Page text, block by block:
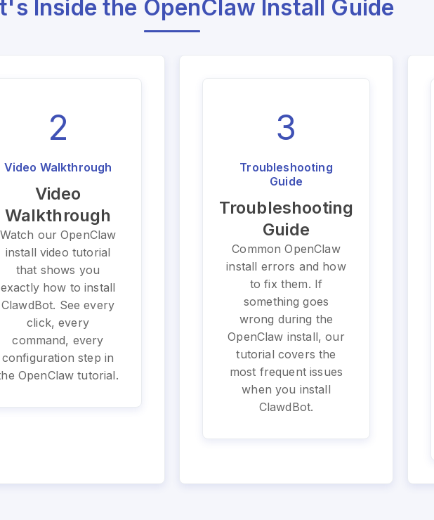
Inside the OpenClaw Install Guide
2
Video Walkthrough
Video
Walkthrough
Watch our OpenClaw
install video tutorial
that shows you
exactly how to install
ClawdBot. See every
click, every
command, every
configuration step in
OpenClaw tutorial.
3
Troubleshooting
Guide
Troubleshooting
Guide
Common OpenClaw
install errors and how
to fix them. If
something goes
wrong during the
OpenClaw install, our
tutorial covers the
most frequent issues
when you install
ClawdBot.